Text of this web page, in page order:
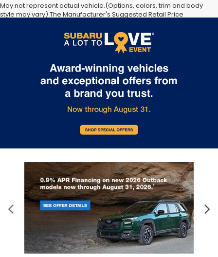
May not represent actual vehicle.(Options, colors, trim and body
style may vary) The Manufacturer's Suggested Retail Price
sets final price. The arrival timeline is an estimate. It may vary due
to circumstances beyond Subaru’s or the retailer’s control.